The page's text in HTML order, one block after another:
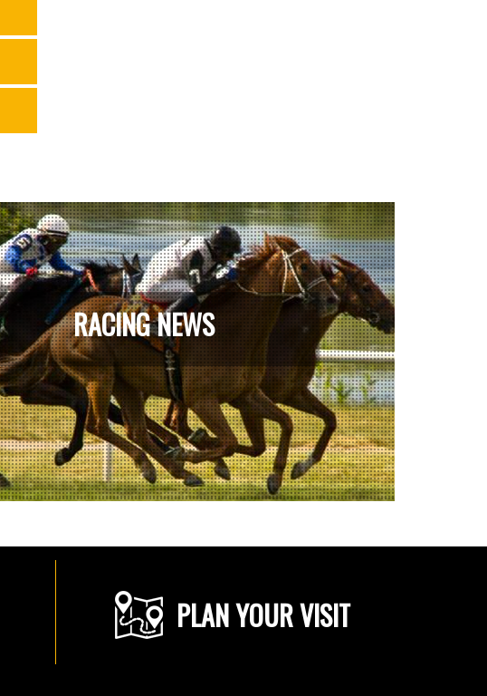
RACING NEWS
PLAN YOUR VISIT